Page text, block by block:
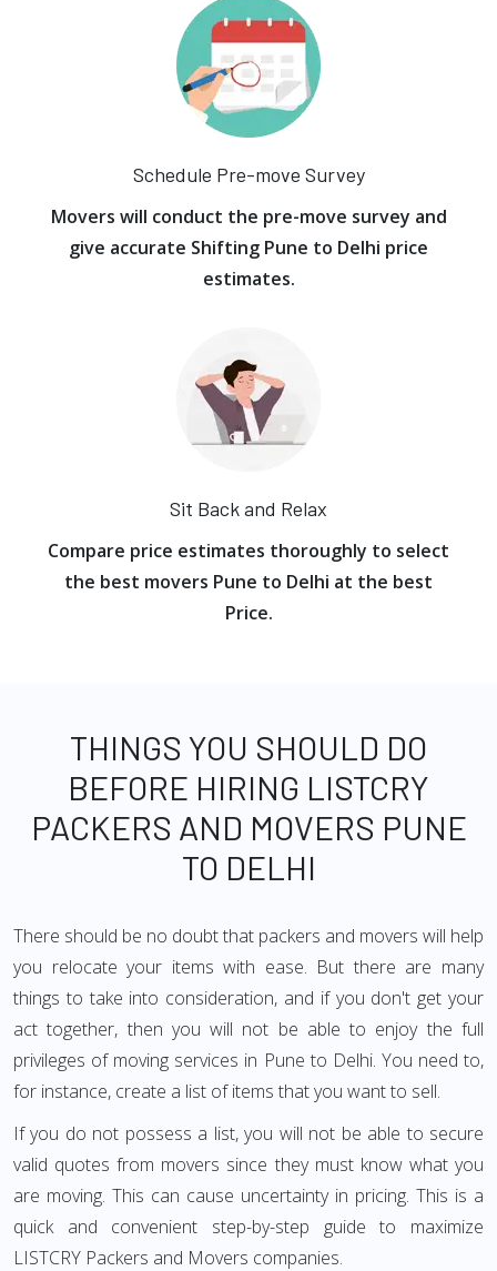
Schedule Pre-move Survey
Movers will conduct the pre-move survey and
give accurate Shifting Pune to Delhi price
estimates.
Sit Back and Relax
Compare price estimates thoroughly to select
the best movers Pune to Delhi at the best
Price.
THINGS YOU SHOULD DO
BEFORE HIRING LISTCRY
PACKERS AND MOVERS PUNE
TO DELHI
There should be no doubt that packers and movers will help
you relocate your items with ease. But there are many
things to take into consideration, and if you don't get your
act together, then you will not be able to enjoy the full
privileges of moving services in Pune to Delhi. You need to,
for instance, create a list of items that you want to sell.
If you do not possess a list, you will not be able to secure
valid quotes from movers since they must know what you
are moving. This can cause uncertainty in pricing. This is a
quick and convenient step-by-step guide to maximize
LISTCRY Packers and Movers companies.